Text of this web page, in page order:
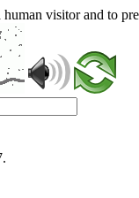
visitor and to